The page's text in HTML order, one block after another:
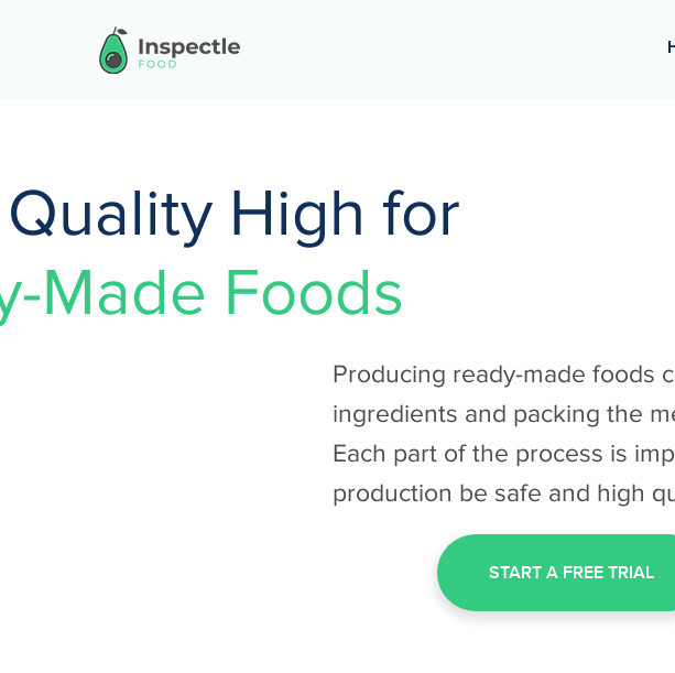
High for
Made Foods
Producing ready-made foods
ingredients and packing the
Each part of the process is
production be safe and high
START A FREE TRIAL